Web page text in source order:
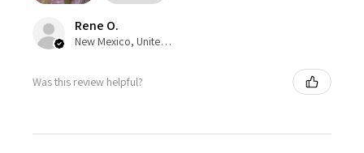
Rene O.
New Mexico, United States
Was this review helpful?